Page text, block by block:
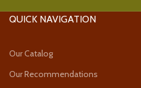
QUICK NAVIGATION
Our Catalog
Our Recommendations